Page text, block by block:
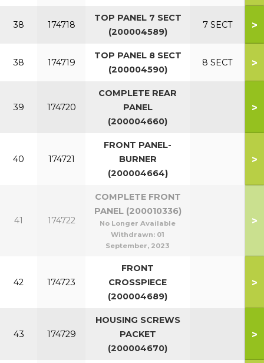
38 174718
TOP PANEL 7 SECT
(200004589)
7 SECT >
38 174719
TOP PANEL 8 SECT
(200004590)
8 SECT >
39 174720
COMPLETE REAR
PANEL
(200004660)
>
40 174721
FRONT PANEL-
BURNER
(200004664)
>
41 174722
COMPLETE FRONT
PANEL (200010336)
No Longer Available
Withdrawn: 01
September, 2023
>
42 174723
FRONT
CROSSPIECE
(200004689)
>
43 174729
HOUSING SCREWS
PACKET
(200004670)
>